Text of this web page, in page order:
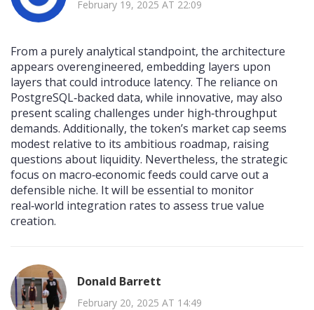
February 19, 2025 AT 22:09
From a purely analytical standpoint, the architecture
appears overengineered, embedding layers upon
layers that could introduce latency. The reliance on
PostgreSQL‑backed data, while innovative, may also
present scaling challenges under high‑throughput
demands. Additionally, the token’s market cap seems
modest relative to its ambitious roadmap, raising
questions about liquidity. Nevertheless, the strategic
focus on macro‑economic feeds could carve out a
defensible niche. It will be essential to monitor
real‑world integration rates to assess true value
creation.
Donald Barrett
February 20, 2025 AT 14:49